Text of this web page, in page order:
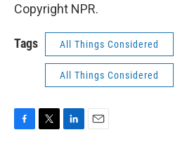
Copyright NPR.
Tags All Things Considered
All Things Considered